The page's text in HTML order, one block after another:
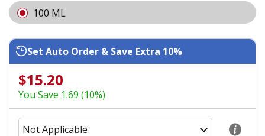
100 ML
Set Auto Order & Save Extra 10%
$15.20
You Save 1.69 (10%)